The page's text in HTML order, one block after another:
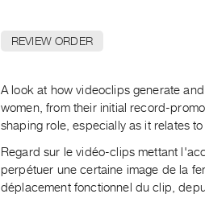
REVIEW ORDER
A look at how videoclips generate
women, from their initial record-
shaping role, especially as it relates
Regard sur le vidéo-clips mettant
perpétuer une certaine image de la
déplacement fonctionnel du clip,